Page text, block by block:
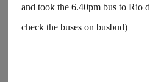
and took the 6.40pm bus to Rio
check the buses on busbud)